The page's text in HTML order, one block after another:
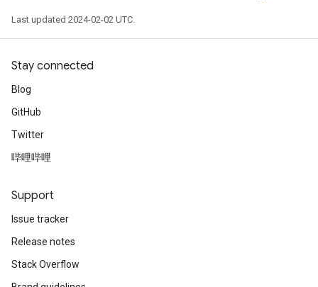
Last updated 2024-02-02 UTC.
Stay connected
Blog
GitHub
Twitter
哔哩哔哩
Support
Issue tracker
Release notes
Stack Overflow